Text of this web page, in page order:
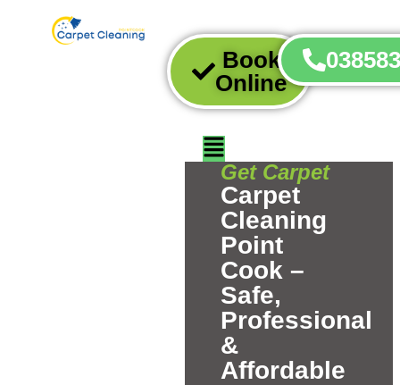
Book
Online
Get Carpet
Carpet
Cleaning
Point
Cook –
Safe,
Professional
&
Affordable